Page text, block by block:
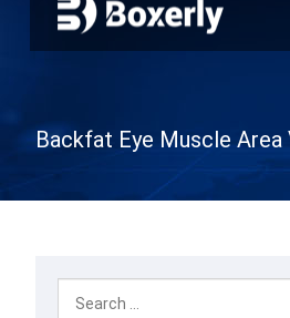
Backfat Eye Muscle